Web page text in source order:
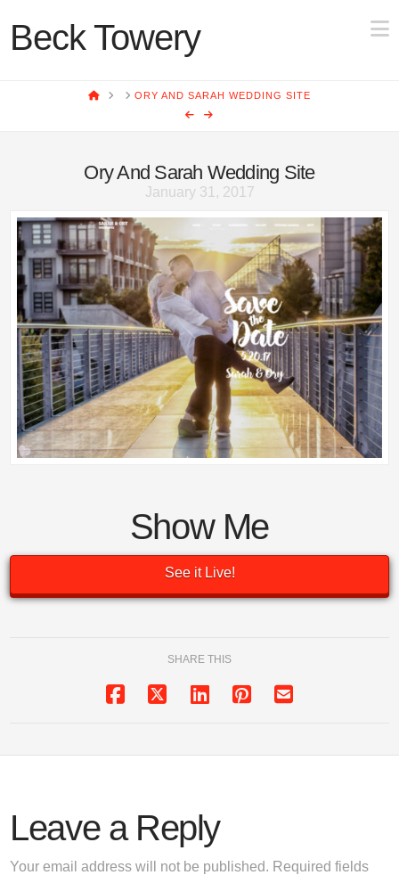
Beck Towery
HOME ORY AND SARAH WEDDING SITE
Ory And Sarah Wedding Site
January 31, 2017
Show Me
See it Live!
SHARE THIS
Leave a Reply
Your email address will not be published. Required fields